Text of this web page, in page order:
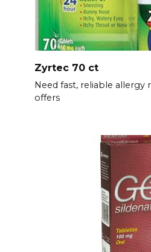
Zyrtec 70 ct
Need fast, reliable allergy
offers